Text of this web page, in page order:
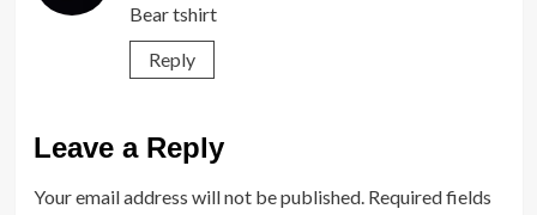
Bear tshirt
Reply
Leave a Reply
Your email address will not be published. Required fields